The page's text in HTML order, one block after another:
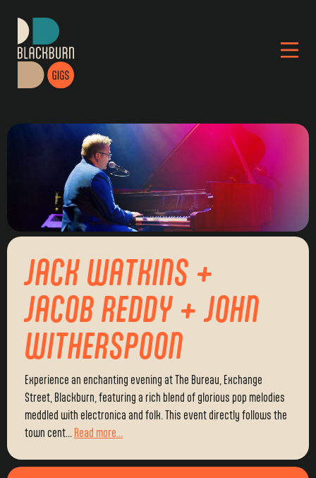
JACK WATKINS +
JACOB REDDY + JOHN
WITHERSPOON
Experience an enchanting evening at The Bureau, Exchange
Street, Blackburn, featuring a rich blend of glorious pop melodies
meddled with electronica and folk. This event directly follows the
town cent...
Read more...